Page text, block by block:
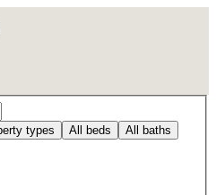
types All beds All baths